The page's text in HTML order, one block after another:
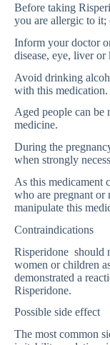
Before taking
you are allergic to it;
Inform your doctor
disease, eye, liver
Avoid drinking
with this medication.
Aged people can be
medicine.
During the
when strongly
As this medicament
who are pregnant or
manipulate this
Contraindications
Risperidone should
women or children
demonstrated a
Risperidone.
Possible side effect
The most common